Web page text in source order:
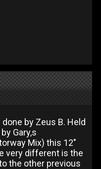
by Zeus B. Held
Gary,s
Mix) this 12"
very different is the
the other previous